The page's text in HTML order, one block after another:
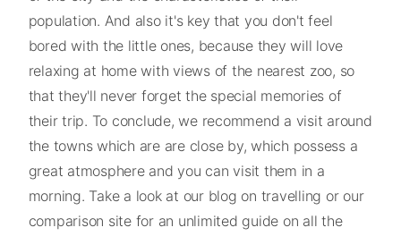
population. And also it's key that you don't feel
bored with the little ones, because they will love
relaxing at home with views of the nearest zoo, so
that they'll never forget the special memories of
their trip. To conclude, we recommend a visit around
the towns which are are close by, which possess a
great atmosphere and you can visit them in a
morning. Take a look at our blog on travelling or our
comparison site for an unlimited guide on all the